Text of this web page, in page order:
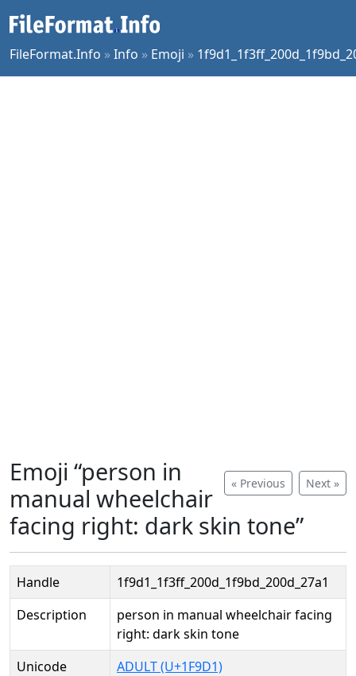
FileFormat.Info »Info » Emoji »
« Previous Next »
Emoji “person in
manual wheelchair
facing right: dark skin tone”
Handle
1f9d1_1f3ff_200d_1f9bd_200d_27a1
Description
person in manual wheelchair facing
right: dark skin tone
Unicode
ADULT (U+1F9D1)